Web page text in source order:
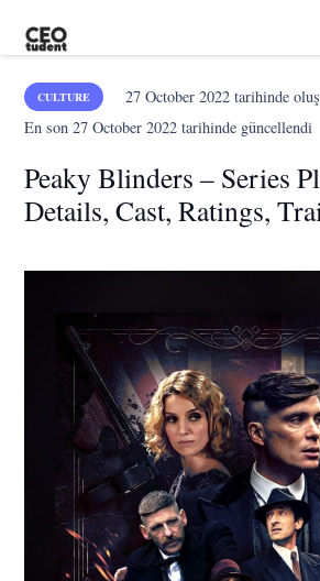
CULTURE 27 October 2022tarihinde
En son27 October 2022 tarihinde güncellendi
Peaky Blinders – Series
Details, Cast, Ratings,